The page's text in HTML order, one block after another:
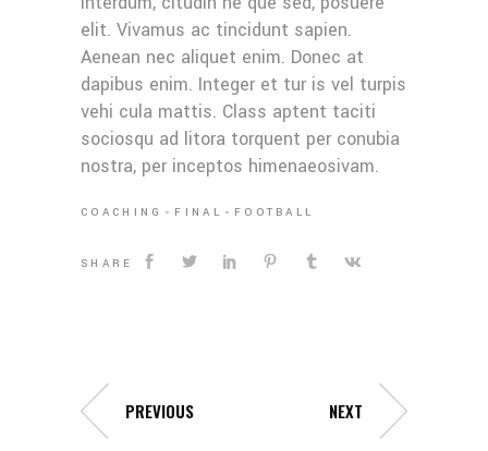
elit. Vivamus ac tincidunt sapien.
Aenean nec aliquet enim. Donec at
dapibus enim. Integer et tur is vel turpis
vehi cula mattis. Class aptent taciti
sociosqu ad litora torquent per conubia
nostra, per inceptos himenaeosivam.
COACHING FINAL FOOTBALL
SHARE
PREVIOUS NEXT